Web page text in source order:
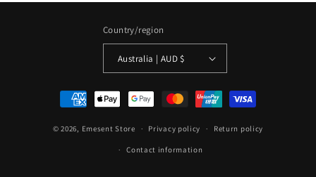
Country/region
Australia | AUD $
Payment
methods
© 2026, Emesent Store Privacy policy Return policy
Contact information